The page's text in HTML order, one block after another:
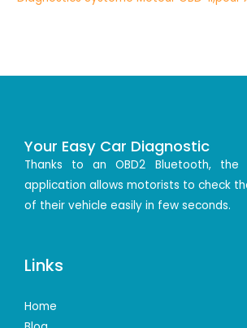
Your Easy Car Diagnostic
Thanks to an OBD2 Bluetooth, the
application allows motorists to check
of their vehicle easily in few seconds.
Links
Home